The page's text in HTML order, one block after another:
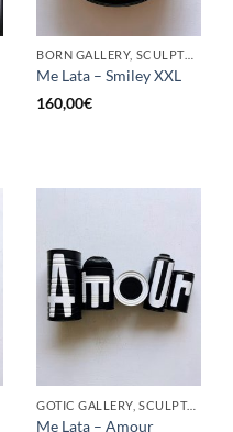
BORN GALLERY, SCULPTURE, UPCYCLE
Me Lata – Smiley XXL
160,00€
GOTIC GALLERY, SCULPTURE, UPCYCLE
Me Lata – Amour